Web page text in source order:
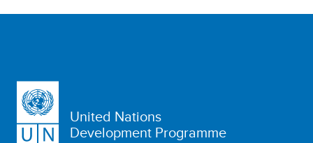
United Nations
Development Programme